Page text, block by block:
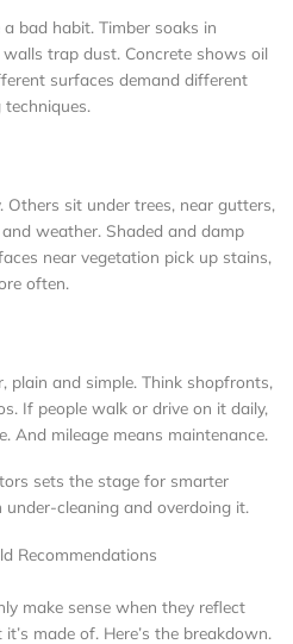
bad habit. Timber soaks in
trap dust. Concrete shows oil
surfaces demand different
Others sit under trees, near gutters,
weather. Shaded and damp
near vegetation pick up stains,
often.
plain and simple. Think shopfronts,
If people walk or drive on it daily,
And mileage means maintenance.
sets the stage for smarter
cleaning and overdoing it.
Recommendations
make sense when they reflect
made of. Here’s the breakdown.